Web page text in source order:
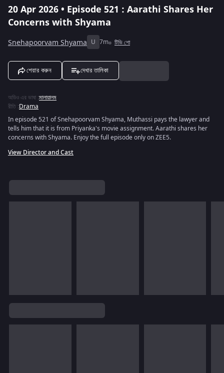
20 Apr 2026 • Episode 521 : Aarathi Shares Her
Concerns with Shyama
Snehapoorvam Shyama U 7m টিভি শো
শেয়ার করুন দেখার তালিকা
অডিও এর ভাষা :মালায়ালম
রীতি :Drama
In episode 521 of Snehapoorvam Shyama, Muthassi pays the lawyer and
tells him that it is from Priyanka's movie assignment. Aarathi shares her
concerns with Shyama. Enjoy the full episode only on ZEE5.
View Director and Cast